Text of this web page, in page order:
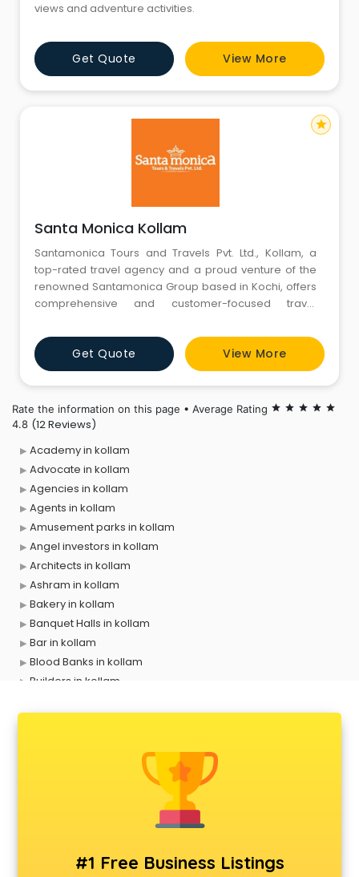
views and adventure activities.
Get Quote View More
Santa Monica Kollam
Santamonica Tours and Travels Pvt. Ltd., Kollam, a
top-rated travel agency and a proud venture of the
renowned Santamonica Group based in Kochi, offers
comprehensive and customer-focused travel
specialize in quick, efficient, and cost-effective
domestic and international flight bookings, corporate
travel management, customized holiday packages,
leisure tours, in
Get Quote View More
star
Rate the information on this page • Average Rating star star star star star
4.8 (12 Reviews)
Academy in kollam
Advocate in kollam
Agencies in kollam
Agents in kollam
Amusement parks in kollam
Angel investors in kollam
Architects in kollam
Ashram in kollam
Bakery in kollam
Banquet Halls in kollam
Bar in kollam
Blood Banks in kollam
Builders in kollam
Consultant in kollam
Contractors in kollam
#1 Free Business Listings